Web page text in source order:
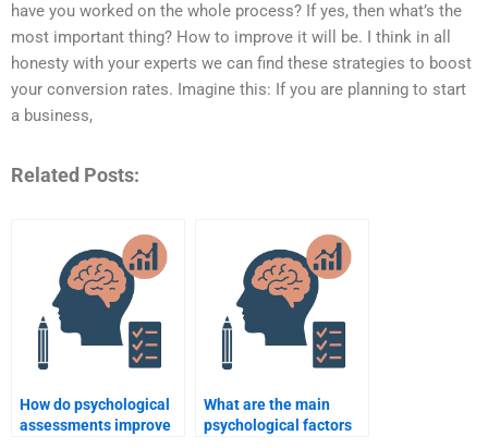
have you worked on the whole process? If yes, then what’s the
most important thing? How to improve it will be. I think in all
honesty with your experts we can find these strategies to boost
your conversion rates. Imagine this: If you are planning to start
a business,
Related Posts:
How do psychological
assessments improve
What are the main
psychological factors